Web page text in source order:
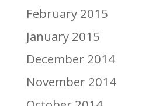
February 2015
January 2015
December 2014
November 2014